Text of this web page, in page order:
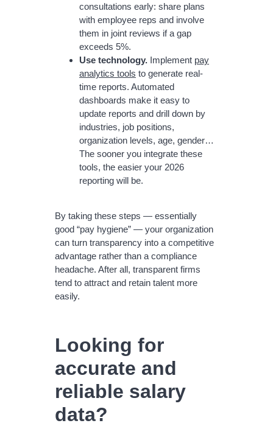
consultations early: share plans
with employee reps and involve
them in joint reviews if a gap
exceeds 5%.
Use technology. Implement pay
analytics tools to generate real-
time reports. Automated
dashboards make it easy to
update reports and drill down by
industries, job positions,
organization levels, age, gender…
The sooner you integrate these
tools, the easier your 2026
reporting will be.
By taking these steps — essentially
good “pay hygiene” — your organization
can turn transparency into a competitive
advantage rather than a compliance
headache. After all, transparent firms
tend to attract and retain talent more
easily.
Looking for
accurate and
reliable salary
data?